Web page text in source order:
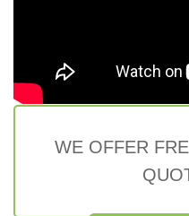
WE OFFER